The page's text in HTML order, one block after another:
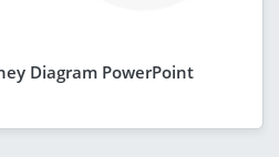
Diagram PowerPoint